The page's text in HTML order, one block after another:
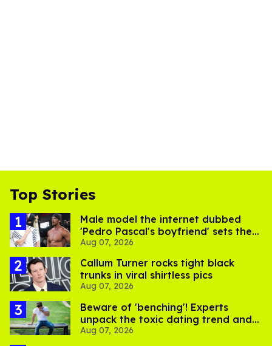
Top Stories
Male model the internet dubbed
'Pedro Pascal's boyfriend' sets the
record straight
Aug 07, 2026
Callum Turner rocks tight black
trunks in viral shirtless pics
Aug 07, 2026
Beware of 'benching'! Experts
unpack the toxic dating trend and
its LGBTQ+ impact
Aug 07, 2026